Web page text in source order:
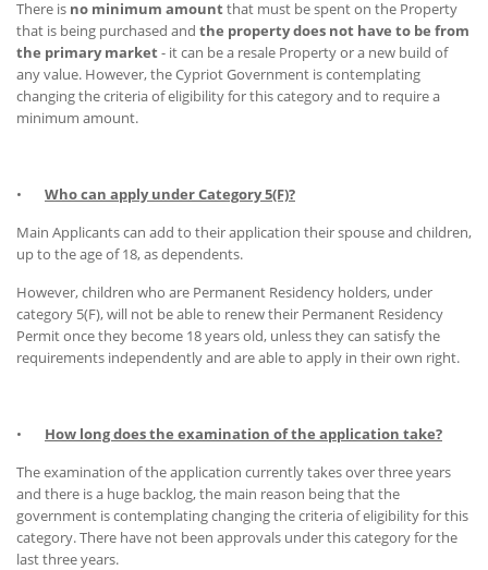
There is no minimum amountthat must be spent on the Property
that is being purchased and the property does not have to be from
the primary market- it can be a resale Property or a new build of
any value. However, the Cypriot Government is contemplating
changing the criteria of eligibility for this category and to require a
minimum amount.
• Who can apply under Category 5(F)?
Main Applicants can add to their application their spouse and children,
up to the age of 18, as dependents.
However, children who are Permanent Residency holders, under
category 5(F), will not be able to renew their Permanent Residency
Permit once they become 18 years old, unless they can satisfy the
requirements independently and are able to apply in their own right.
• How long does the examination of the application take?
The examination of the application currently takes over three years
and there is a huge backlog, the main reason being that the
government is contemplating changing the criteria of eligibility for this
category. There have not been approvals under this category for the
last three years.